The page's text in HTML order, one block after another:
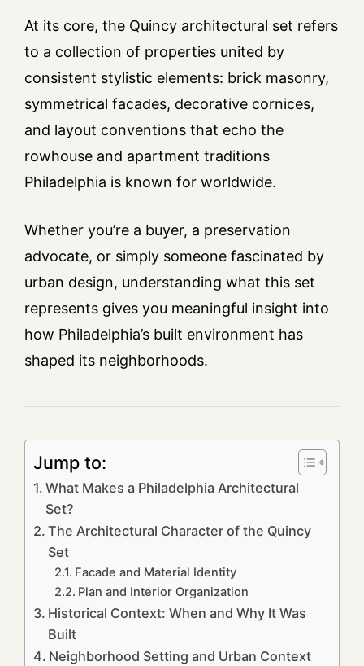
At its core, the Quincy architectural set refers
to a collection of properties united by
consistent stylistic elements: brick masonry,
symmetrical facades, decorative cornices,
and layout conventions that echo the
rowhouse and apartment traditions
Philadelphia is known for worldwide.
Whether you’re a buyer, a preservation
advocate, or simply someone fascinated by
urban design, understanding what this set
represents gives you meaningful insight into
how Philadelphia’s built environment has
shaped its neighborhoods.
Jump to:
What Makes a Philadelphia Architectural
Set?
The Architectural Character of the Quincy
Set
Facade and Material Identity
Plan and Interior Organization
Historical Context: When and Why It Was
Built
Neighborhood Setting and Urban Context